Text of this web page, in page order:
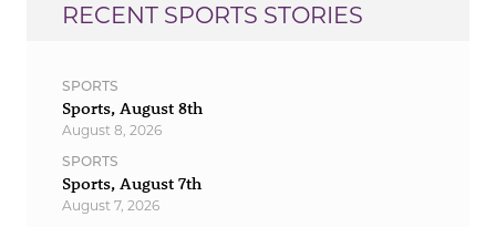
RECENT SPORTS STORIES
SPORTS
Sports, August 8th
August 8, 2026
SPORTS
Sports, August 7th
August 7, 2026